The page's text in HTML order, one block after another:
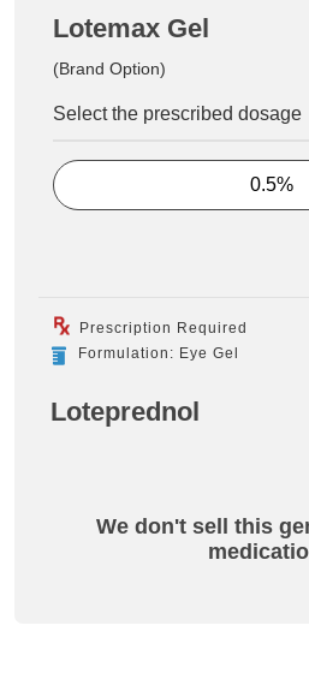
Lotemax Gel
(Brand Option)
Select the prescribed dosage
0.5%
Prescription Required
Formulation: Eye Gel
Loteprednol
We don't sell this